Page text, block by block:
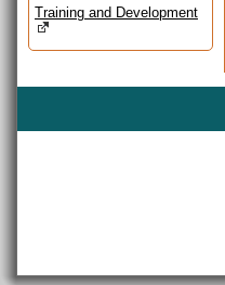
Training and Development